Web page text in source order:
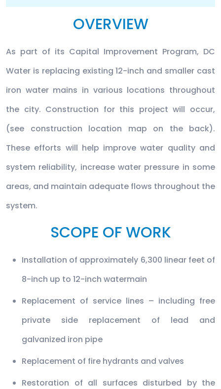
OVERVIEW
As part of its Capital Improvement Program, DC
Water is replacing existing 12-inch and smaller cast
iron water mains in various locations throughout
the city. Construction for this project will occur,
(see construction location map on the back).
These efforts will help improve water quality and
system reliability, increase water pressure in some
areas, and maintain adequate flows throughout the
system.
SCOPE OF WORK
Installation of approximately 6,300 linear feet of
8-inch up to 12-inch watermain
Replacement of service lines – including free
private side replacement of lead and
galvanized iron pipe
Replacement of fire hydrants and valves
Restoration of all surfaces disturbed by the